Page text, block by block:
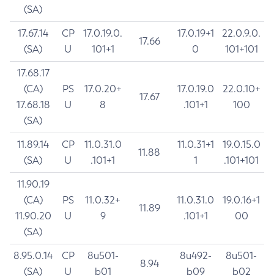
(SA)
17.67.14
(SA)
CP
U
17.0.19.0.
101+1
17.66
17.0.19+1
0
22.0.9.0.
101+101
17.68.17
(CA)
17.68.18
(SA)
PS
U
17.0.20+
8
17.67
17.0.19.0
.101+1
22.0.10+
100
11.89.14
(SA)
CP
U
11.0.31.0
.101+1
11.88
11.0.31+1
1
19.0.15.0
.101+101
11.90.19
(CA)
11.90.20
(SA)
PS
U
11.0.32+
9
11.89
11.0.31.0
.101+1
19.0.16+1
00
8.95.0.14
(SA)
CP
U
8u501-
b01
8.94
8u492-
b09
8u501-
b02